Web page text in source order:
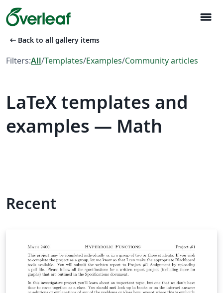
menu
arrow_left_alt Back to all gallery items
Filters:All/Templates/Examples/Community articles
LaTeX templates and
examples — Math
Recent